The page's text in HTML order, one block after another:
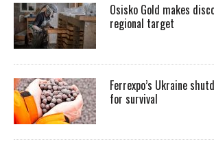
Osisko Gold makes
regional target
Ferrexpo’s Ukraine
for survival